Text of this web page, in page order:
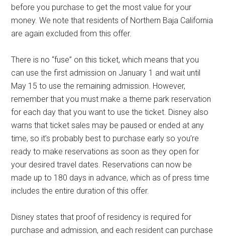
before you purchase to get the most value for your
money. We note that residents of Northern Baja California
are again excluded from this offer.
There is no “fuse” on this ticket, which means that you
can use the first admission on January 1 and wait until
May 15 to use the remaining admission. However,
remember that you must make a theme park reservation
for each day that you want to use the ticket. Disney also
warns that ticket sales may be paused or ended at any
time, so it’s probably best to purchase early so you’re
ready to make reservations as soon as they open for
your desired travel dates. Reservations can now be
made up to 180 days in advance, which as of press time
includes the entire duration of this offer.
Disney states that proof of residency is required for
purchase and admission, and each resident can purchase